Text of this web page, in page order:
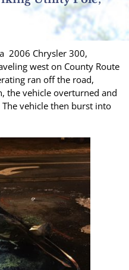
2006 Chrysler 300,
west on County Route
ran off the road,
the vehicle overturned and
vehicle then burst into